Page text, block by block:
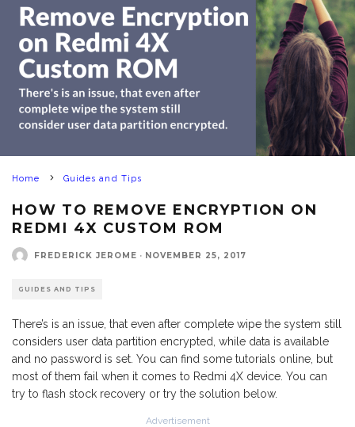
Home Guides and Tips
HOW TO REMOVE ENCRYPTION ON
REDMI 4X CUSTOM ROM
FREDERICK JEROME · NOVEMBER 25, 2017
GUIDES AND TIPS
There’s is an issue, that even after complete wipe the system still
considers user data partition encrypted, while data is available
and no password is set. You can find some tutorials online, but
most of them fail when it comes to Redmi 4X device. You can
try to flash stock recovery or try the solution below.
Advertisement